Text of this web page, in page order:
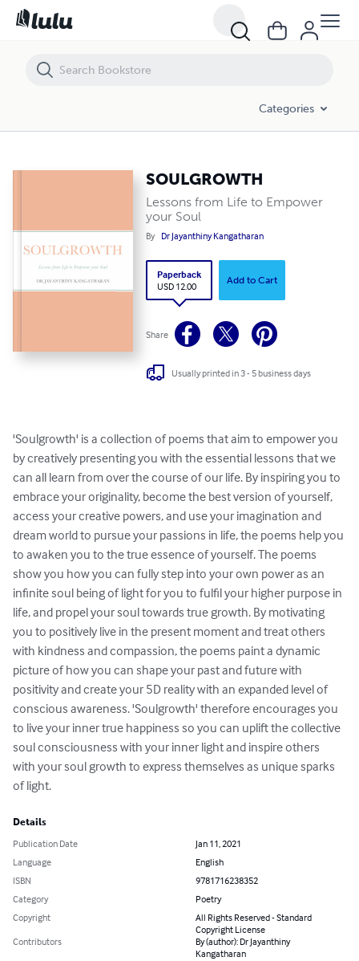
Categories
SOULGROWTH
Lessons from Life to Empower
your Soul
By Dr Jayanthiny Kangatharan
Paperback
USD 12.00
Add to Cart
Share
Usually printed in 3 - 5 business days
'Soulgrowth' is a collection of poems that aim to empower you
by creatively presenting you with the essential lessons that we
can all learn from over the course of our life. By inspiring you to
embrace your originality, become the best version of yourself,
access your creative powers, and use your imagination and
dream world to pursue your passions in life, the poems help you
to awaken you to the true essence of yourself. The poems
show you how you can fully step into your own power as an
infinite soul being of light for you to fulfil your higher purpose in
life, and propel your soul towards true growth. By motivating
you to positively live in the present moment and treat others
with kindness and compassion, the poems paint a dynamic
picture of how you can shape your past and future with
positivity and create your 5D reality with an expanded level of
conscious awareness. 'Soulgrowth' therefore encourages you
to live your inner true happiness so you can uplift the collective
soul consciousness with your inner light and inspire others
with your soul growth to express themselves as unique sparks
of light.
Details
Publication Date
Jan 11, 2021
Language
English
ISBN
9781716238352
Category
Poetry
Copyright
All Rights Reserved - Standard
Copyright License
Contributors
By (author): Dr Jayanthiny
Kangatharan
SOULGROWTH